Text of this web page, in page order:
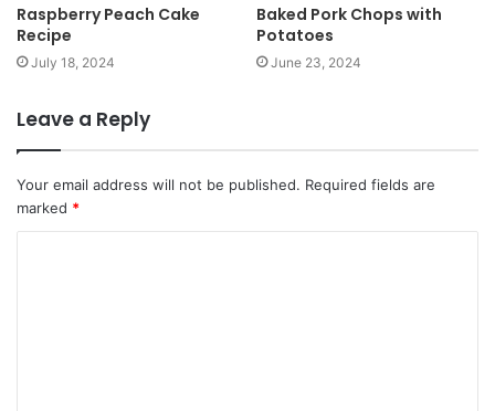
Raspberry Peach Cake
Recipe
July 18, 2024
Baked Pork Chops with
Potatoes
June 23, 2024
Leave a Reply
Your email address will not be published. Required fields are
marked *